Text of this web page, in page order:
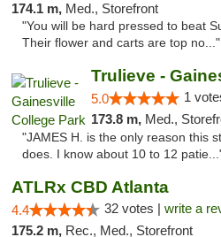
174.1 m, Med., Storefront
"You will be hard pressed to beat
Their flower and carts are top no..."
Trulieve -
5.0 1
173.8 m, Med., Storefront, ADA
"JAMES H. is the only reason this
does. I know about 10 to 12
ATLRx CBD Atlanta
4.4 32 votes | write a
175.2 m, Rec., Med., Storefront